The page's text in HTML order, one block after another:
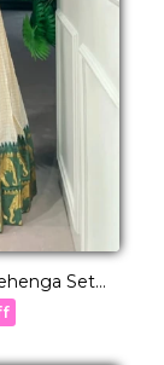
Set
Bridal &